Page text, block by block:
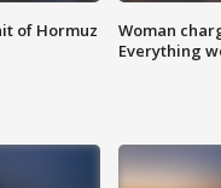
of Hormuz
Woman
Everything